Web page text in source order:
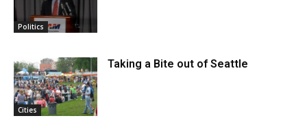
Politics
Cities
Taking a Bite out of Seattle